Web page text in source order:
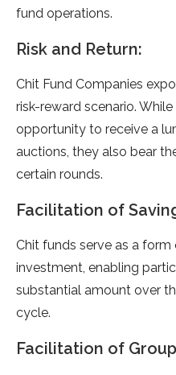
fund operations.
Risk and Return:
Chit Fund Companies
risk-reward scenario.
opportunity to receive a
auctions, they also bear
certain rounds.
Facilitation of
Chit funds serve as a
investment, enabling
substantial amount over
cycle.
Facilitation of